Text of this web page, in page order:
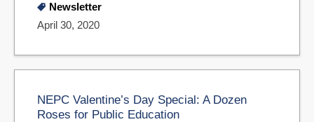
Newsletter
April 30, 2020
NEPC Valentine’s Day Special: A Dozen
Roses for Public Education